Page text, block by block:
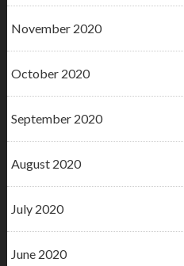
November 2020
October 2020
September 2020
August 2020
July 2020
June 2020